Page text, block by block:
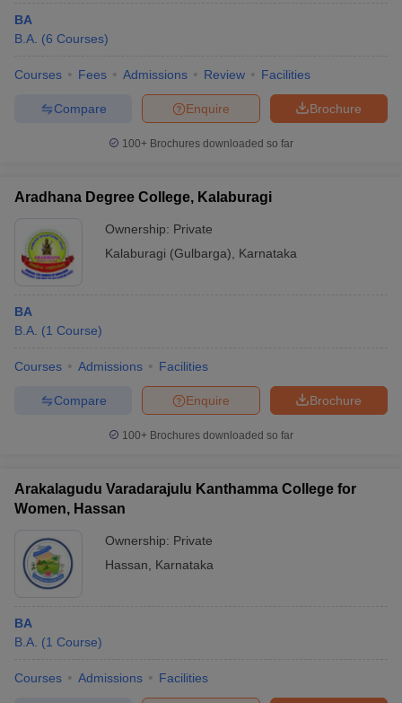
BA
B.A. (6 Courses)
Courses Fees Admissions Review Facilities
Brochure
Enquire
Compare
100+ Brochures downloaded so far
Aradhana Degree College, Kalaburagi
Ownership: Private
Kalaburagi (Gulbarga)
Karnataka
BA
B.A. (1 Course)
Courses Admissions Facilities
Brochure
Enquire
Compare
100+ Brochures downloaded so far
Arakalagudu Varadarajulu Kanthamma College for
Women, Hassan
Ownership: Private
Hassan
Karnataka
BA
B.A. (1 Course)
Courses Admissions Facilities